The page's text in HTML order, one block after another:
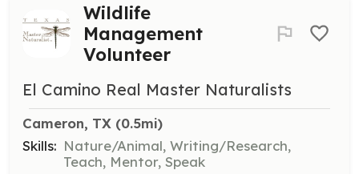
Wildlife
Management
Volunteer
El Camino Real Master Naturalists
Cameron, TX (0.5mi)
Skills: Nature/Animal, Writing/Research,
Teach, Mentor, Speak